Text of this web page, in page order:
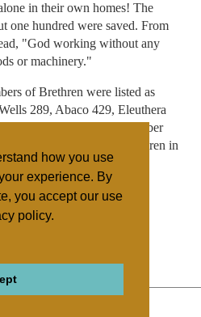
how you use
experience. By
you accept our use
policy.
in their own homes! The
one hundred were saved. From
"God working without any
or machinery."
of Brethren were listed as
289, Abaco 429, Eleuthera
- a total of 2,360. In October
to The Assemblies of Brethren in